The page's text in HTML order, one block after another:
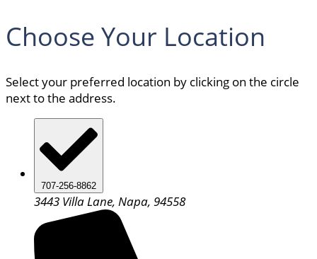
Choose Your Location
Select your preferred location by clicking on the circle
next to the address.
707-256-8862
3443 Villa Lane, Napa, 94558